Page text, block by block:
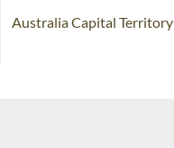
Australia Capital Territory